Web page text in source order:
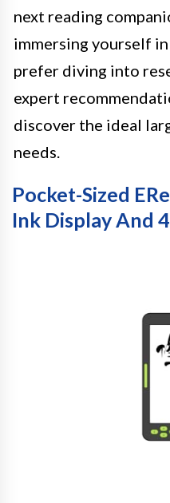
next reading
immersing yourself
prefer diving into
expert
discover the ideal
needs.
Pocket-Sized
Ink Display And